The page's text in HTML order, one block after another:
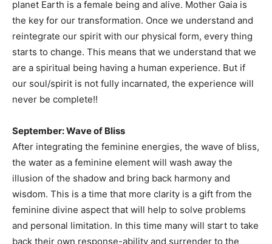
planet Earth is a female being and alive. Mother Gaia is
the key for our transformation. Once we understand and
reintegrate our spirit with our physical form, every thing
starts to change. This means that we understand that we
are a spiritual being having a human experience. But if
our soul/spirit is not fully incarnated, the experience will
never be complete!!
September: Wave of Bliss
After integrating the feminine energies, the wave of bliss,
the water as a feminine element will wash away the
illusion of the shadow and bring back harmony and
wisdom. This is a time that more clarity is a gift from the
feminine divine aspect that will help to solve problems
and personal limitation. In this time many will start to take
back their own response-ability and surrender to the